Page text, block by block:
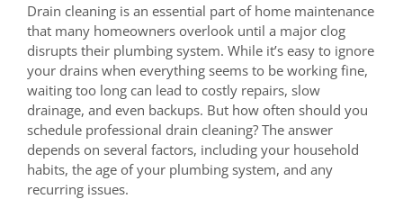
Drain cleaning is an essential part of home maintenance
that many homeowners overlook until a major clog
disrupts their plumbing system. While it’s easy to ignore
your drains when everything seems to be working fine,
waiting too long can lead to costly repairs, slow
drainage, and even backups. But how often should you
schedule professional drain cleaning? The answer
depends on several factors, including your household
habits, the age of your plumbing system, and any
recurring issues.